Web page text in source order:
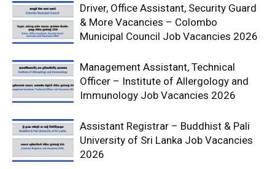
Driver, Office Assistant, Security Guard
& More Vacancies – Colombo
Municipal Council Job Vacancies 2026
Management Assistant, Technical
Officer – Institute of Allergology and
Immunology Job Vacancies 2026
Assistant Registrar – Buddhist & Pali
University of Sri Lanka Job Vacancies
2026